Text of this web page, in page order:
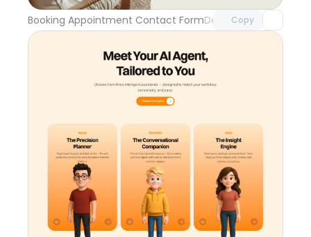
Booking Appointment Contact FormDay 109Copy
Unlock component